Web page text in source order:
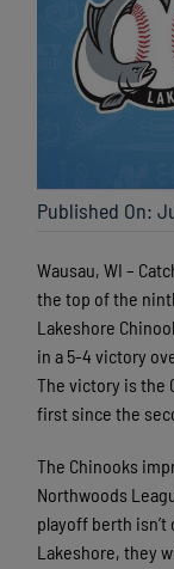
Published On:
Wausau, WI –
the top of the
Lakeshore
in a 5-4 victory
The victory is the
first since the
The Chinooks
Northwoods
playoff berth
Lakeshore, they